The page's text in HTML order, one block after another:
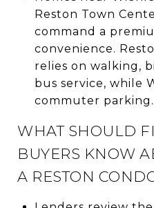
Reston Town
command a
convenience.
relies on walking,
bus service, while
commuter parking.
WHAT SHOULD
BUYERS KNOW
A RESTON